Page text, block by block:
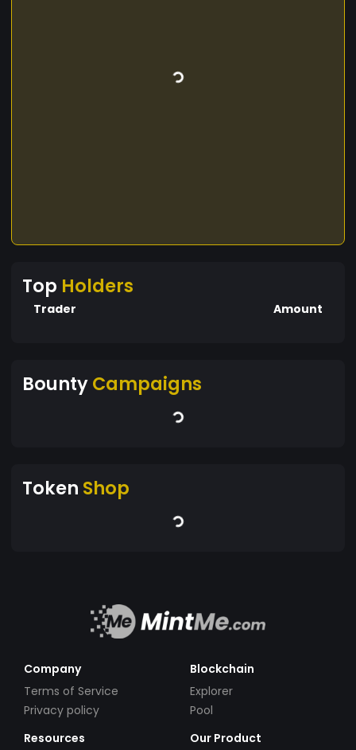
Top Holders
Trader Amount
BountyCampaigns
Token Shop
Company
Terms of Service
Privacy policy
Blockchain
Explorer
Pool
Resources
Our Product